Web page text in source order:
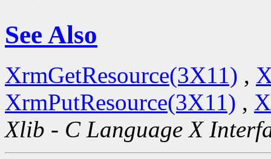
See Also
XrmGetResource(3X11) ,
XrmPutResource(3X11) ,
Xlib - C Language X